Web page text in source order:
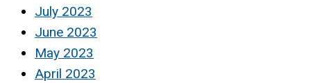
July 2023
June 2023
May 2023
April 2023